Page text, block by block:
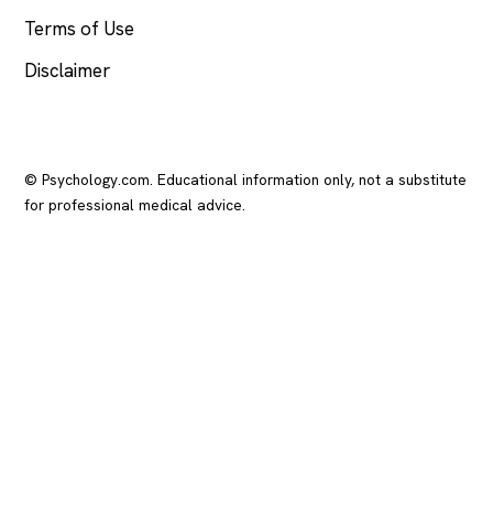
Terms of Use
Disclaimer
© Psychology.com. Educational information only, not a substitute
for professional medical advice.